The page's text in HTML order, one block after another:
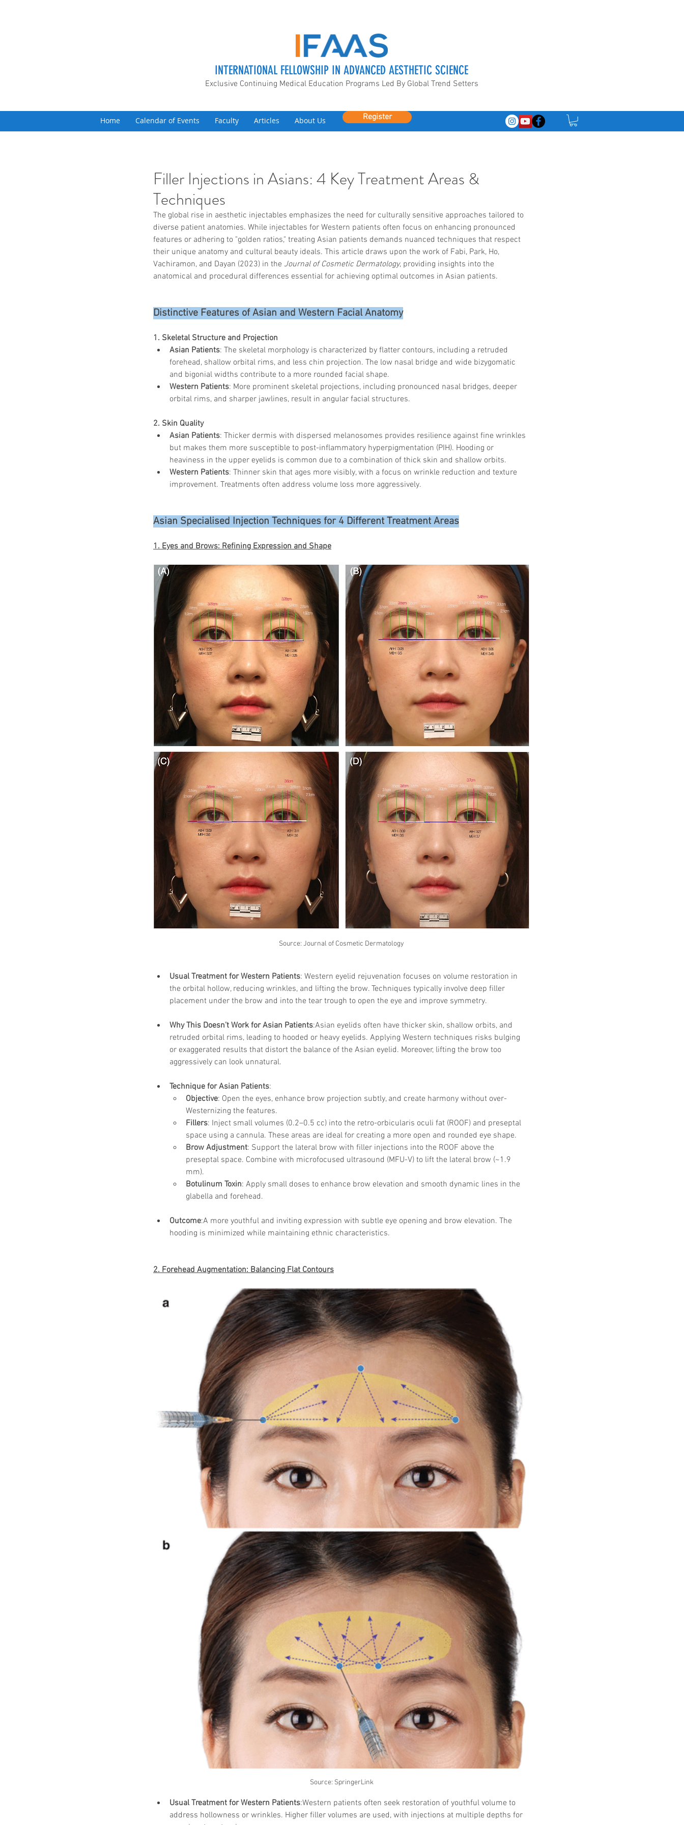
INTERNATIONAL FELLOWSHIP IN ADVANCED AESTHETIC SCIENCE
Exclusive Continuing Medical Education Programs Led By Global Trend Setters
Register
Home Calendar of Events Faculty Articles About Us
Korean PDO Thread lifting
MINTlift
Latest Korean Cosmetic Procedures
Aesthetic Medicine
Korean PCL Thread Lifting
Stem Cell & PRP
IFAAS Mini MBA
Korean Cosmetic Surgery
Non-Surgical Rhinoplasty
Regenerative Medicine asian rhinoplasty
cosmetic surgery
Digital Marketing
Dr Jeroen Stevens
Dr Moon Seop Choi
Dr Robert Alexander
Marketing
air lifting
#Beauty Thesisbotox
Botulinum toxindermal fillers
Dr Jae Young JeongDr Jerome Stevens
Dr Seung Chul Rhee
fillers
korean cosmetic
Korean Dermatology
Myanmar
non-surgical
rainbowscale
Skincare Protocols
SVF for Orthopedic Applications
trapezius muscles
water light injection
Filler Injections in Asians: 4 Key Treatment Areas &
Techniques
The global rise in aesthetic injectables emphasizes the need for culturally sensitive approaches tailored to
diverse patient anatomies. While injectables for Western patients often focus on enhancing pronounced
features or adhering to "golden ratios," treating Asian patients demands nuanced techniques that respect
their unique anatomy and cultural beauty ideals. This article draws upon the work of Fabi, Park, Ho,
Vachiramon, and Dayan (2023) in the Journal of Cosmetic Dermatology, providing insights into the
anatomical and procedural differences essential for achieving optimal outcomes in Asian patients.
Distinctive Features of Asian and Western Facial Anatomy
1. Skeletal Structure and Projection
Asian Patients: The skeletal morphology is characterized by flatter contours, including a retruded
forehead, shallow orbital rims, and less chin projection. The low nasal bridge and wide bizygomatic
and bigonial widths contribute to a more rounded facial shape.
Western Patients: More prominent skeletal projections, including pronounced nasal bridges, deeper
orbital rims, and sharper jawlines, result in angular facial structures.
2. Skin Quality
Asian Patients: Thicker dermis with dispersed melanosomes provides resilience against fine wrinkles
but makes them more susceptible to post-inflammatory hyperpigmentation (PIH). Hooding or
heaviness in the upper eyelids is common due to a combination of thick skin and shallow orbits.
Western Patients: Thinner skin that ages more visibly, with a focus on wrinkle reduction and texture
improvement. Treatments often address volume loss more aggressively.
Asian Specialised Injection Techniques for 4 Different Treatment Areas
1. Eyes and Brows: Refining Expression and Shape
Source: Journal of Cosmetic Dermatology
Usual Treatment for Western Patients: Western eyelid rejuvenation focuses on volume restoration in
the orbital hollow, reducing wrinkles, and lifting the brow. Techniques typically involve deep filler
placement under the brow and into the tear trough to open the eye and improve symmetry.
Why This Doesn’t Work for Asian Patients:Asian eyelids often have thicker skin, shallow orbits, and
retruded orbital rims, leading to hooded or heavy eyelids. Applying Western techniques risks bulging
or exaggerated results that distort the balance of the Asian eyelid. Moreover, lifting the brow too
aggressively can look unnatural.
Technique for Asian Patients:
Objective: Open the eyes, enhance brow projection subtly, and create harmony without over-
Westernizing the features.
Fillers: Inject small volumes (0.2–0.5 cc) into the retro-orbicularis oculi fat (ROOF) and preseptal
space using a cannula. These areas are ideal for creating a more open and rounded eye shape.
Brow Adjustment: Support the lateral brow with filler injections into the ROOF above the
preseptal space. Combine with microfocused ultrasound (MFU-V) to lift the lateral brow (~1.9
mm).
Botulinum Toxin: Apply small doses to enhance brow elevation and smooth dynamic lines in the
glabella and forehead.
Outcome:A more youthful and inviting expression with subtle eye opening and brow elevation. The
hooding is minimized while maintaining ethnic characteristics.
2. Forehead Augmentation: Balancing Flat Contours
Source: SpringerLink
Usual Treatment for Western Patients:Western patients often seek restoration of youthful volume to
address hollowness or wrinkles. Higher filler volumes are used, with injections at multiple depths for